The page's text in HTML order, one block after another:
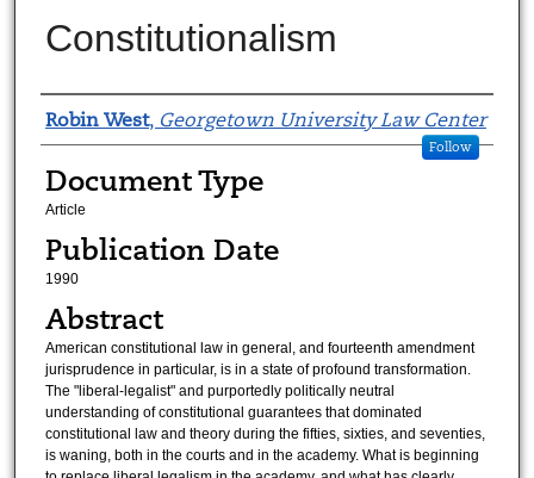
Constitutionalism
Authors
Robin West, Georgetown University Law Center
Follow
Document Type
Article
Publication Date
1990
Abstract
American constitutional law in general, and fourteenth amendment
jurisprudence in particular, is in a state of profound transformation.
The "liberal-legalist" and purportedly politically neutral
understanding of constitutional guarantees that dominated
constitutional law and theory during the fifties, sixties, and seventies,
is waning, both in the courts and in the academy. What is beginning